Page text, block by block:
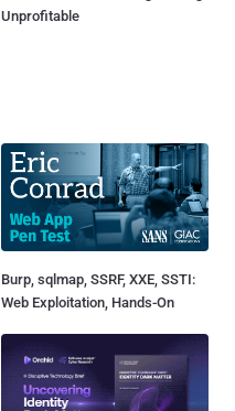
Unprofitable
Burp, sqlmap, SSRF, XXE, SSTI:
Web Exploitation, Hands-On